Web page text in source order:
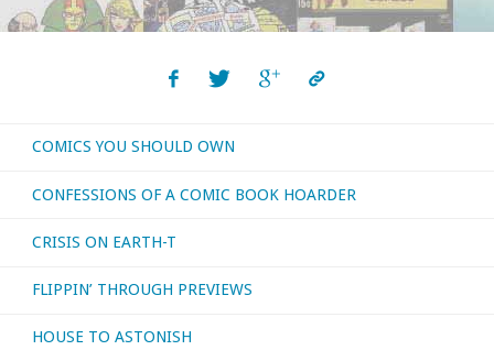
COMICS YOU SHOULD OWN
CONFESSIONS OF A COMIC BOOK HOARDER
CRISIS ON EARTH-T
FLIPPIN’ THROUGH PREVIEWS
HOUSE TO ASTONISH